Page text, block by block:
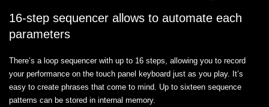
16-step sequencer allows to automate each
parameters
There’s a loop sequencer with up to 16 steps, allowing you to record
your performance on the touch panel keyboard just as you play. It’s
easy to create phrases that come to mind. Up to sixteen sequence
patterns can be stored in internal memory.